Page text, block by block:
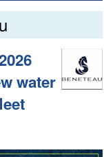
water